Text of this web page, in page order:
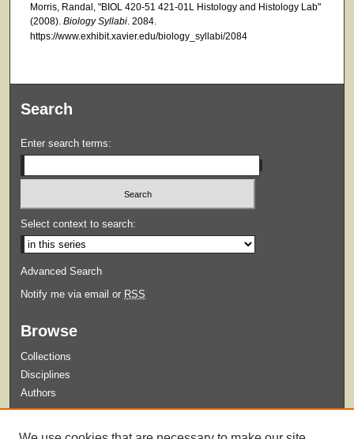
Morris, Randal, "BIOL 420-51 421-01L Histology and Histology Lab"
(2008). Biology Syllabi. 2084.
https://www.exhibit.xavier.edu/biology_syllabi/2084
Search
Enter search terms:
Select context to search:
Advanced Search
Notify me via email or RSS
Browse
Collections
Disciplines
Authors